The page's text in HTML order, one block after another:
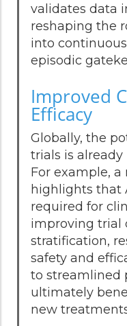
validates data
reshaping the
into
episodic
Improved
Efficacy
Globally, the
trials is
For example, a
highlights that
required for
improving trial
stratification,
safety and
to streamlined
ultimately
new